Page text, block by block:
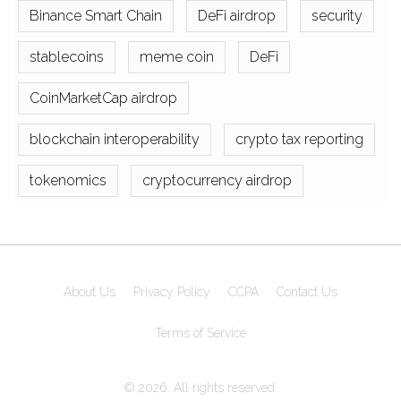
Binance Smart Chain DeFi airdrop security
stablecoins meme coin DeFi
CoinMarketCap airdrop
blockchain interoperability crypto tax reporting
tokenomics cryptocurrency airdrop
About Us Privacy Policy CCPA Contact Us
Terms of Service
© 2026. All rights reserved.